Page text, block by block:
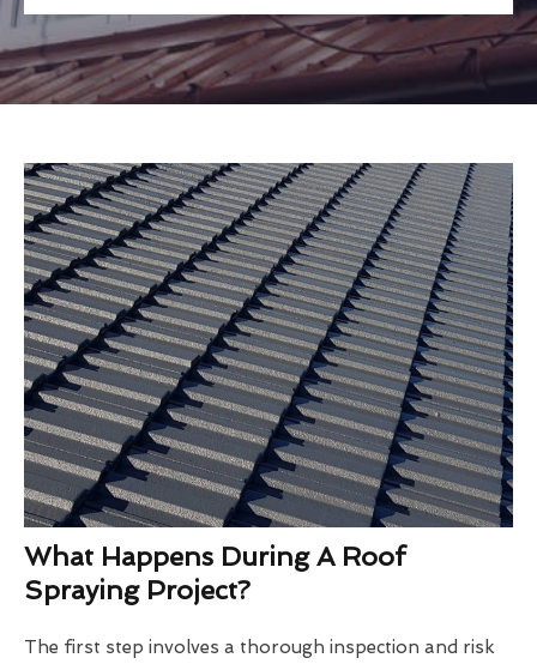
What Happens During A Roof
Spraying Project?
The first step involves a thorough inspection and risk